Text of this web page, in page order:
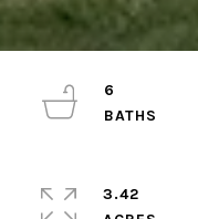
6
3.42